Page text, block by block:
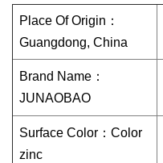
Place Of Origin：
Guangdong, China
Brand Name：
JUNAOBAO
Surface Color： Color
zinc